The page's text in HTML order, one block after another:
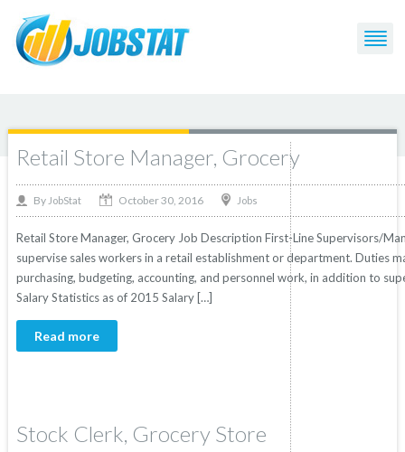
Post Tagged with: "Grocery"
Retail Store Manager, Grocery
By JobStat October 30, 2016 Jobs
Retail Store Manager, Grocery Job Description First-Line Supervisors/
supervise sales workers in a retail establishment or department. Duties
purchasing, budgeting, accounting, and personnel work, in addition to
Salary Statistics as of 2015 Salary […]
Read more
Stock Clerk, Grocery Store